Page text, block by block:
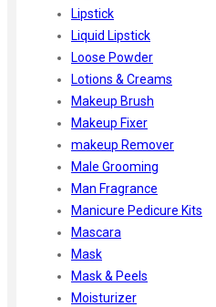
Lipstick
Liquid Lipstick
Loose Powder
Lotions & Creams
Makeup Brush
Makeup Fixer
makeup Remover
Male Grooming
Man Fragrance
Manicure Pedicure Kits
Mascara
Mask
Mask & Peels
Moisturizer